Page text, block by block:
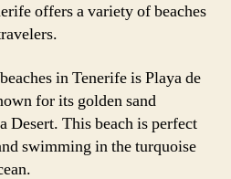
offers a variety of beaches
in Tenerife is Playa de
for its golden sand
Desert. This beach is perfect
swimming in the turquoise